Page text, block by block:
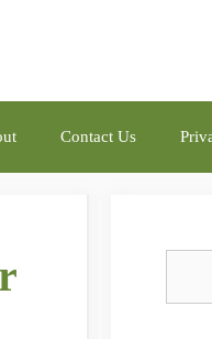
Contact Us